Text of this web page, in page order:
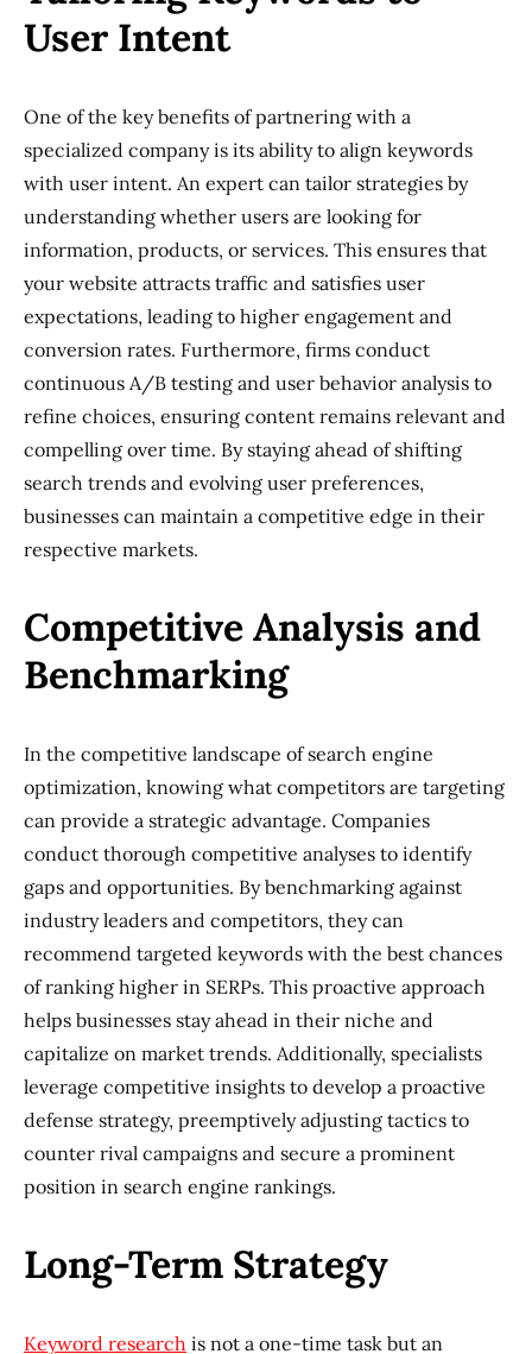
User Intent
One of the key benefits of partnering with a
specialized company is its ability to align keywords
with user intent. An expert can tailor strategies by
understanding whether users are looking for
information, products, or services. This ensures that
your website attracts traffic and satisfies user
expectations, leading to higher engagement and
conversion rates. Furthermore, firms conduct
continuous A/B testing and user behavior analysis to
refine choices, ensuring content remains relevant and
compelling over time. By staying ahead of shifting
search trends and evolving user preferences,
businesses can maintain a competitive edge in their
respective markets.
Competitive Analysis and
Benchmarking
In the competitive landscape of search engine
optimization, knowing what competitors are targeting
can provide a strategic advantage. Companies
conduct thorough competitive analyses to identify
gaps and opportunities. By benchmarking against
industry leaders and competitors, they can
recommend targeted keywords with the best chances
of ranking higher in SERPs. This proactive approach
helps businesses stay ahead in their niche and
capitalize on market trends. Additionally, specialists
leverage competitive insights to develop a proactive
defense strategy, preemptively adjusting tactics to
counter rival campaigns and secure a prominent
position in search engine rankings.
Long-Term Strategy
Keyword research is not a one-time task but an